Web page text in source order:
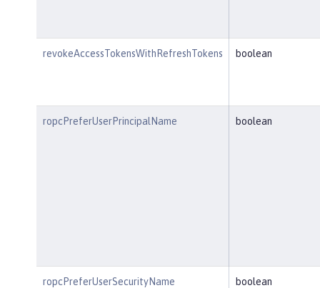
revokeAccessTokensWithRefreshTokens boolean
ropcPreferUserPrincipalName boolean
ropcPreferUserSecurityName boolean